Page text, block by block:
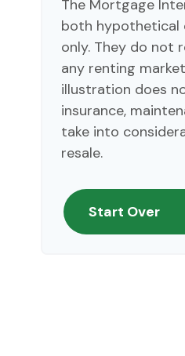
The Mortgage
both hypothetical
only. They do not
any renting
illustration does
insurance,
take into
resale.
Start Over